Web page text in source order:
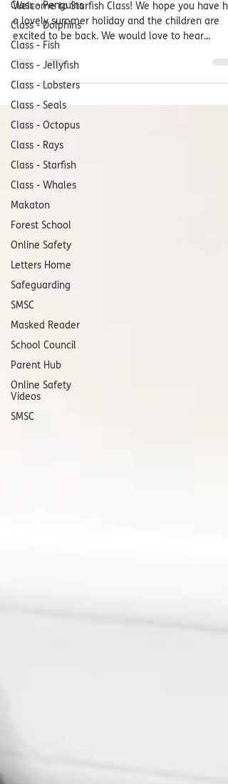
Class - Penguins
Class - Dolphins
Class - Fish
Class - Jellyfish
Class - Lobsters
Class - Seals
Class - Octopus
Class - Rays
Class - Starfish
Class - Whales
Makaton
Forest School
Online Safety
Letters Home
Safeguarding
SMSC
Masked Reader
School Council
Parent Hub
Online Safety
Videos
SMSC
Welcome to Starfish Class! We hope you have
a lovely summer holiday and the children are
excited to be back. We would love to hear...